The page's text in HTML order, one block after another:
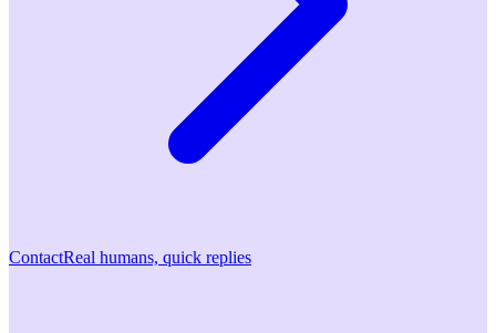
ContactReal humans, quick replies